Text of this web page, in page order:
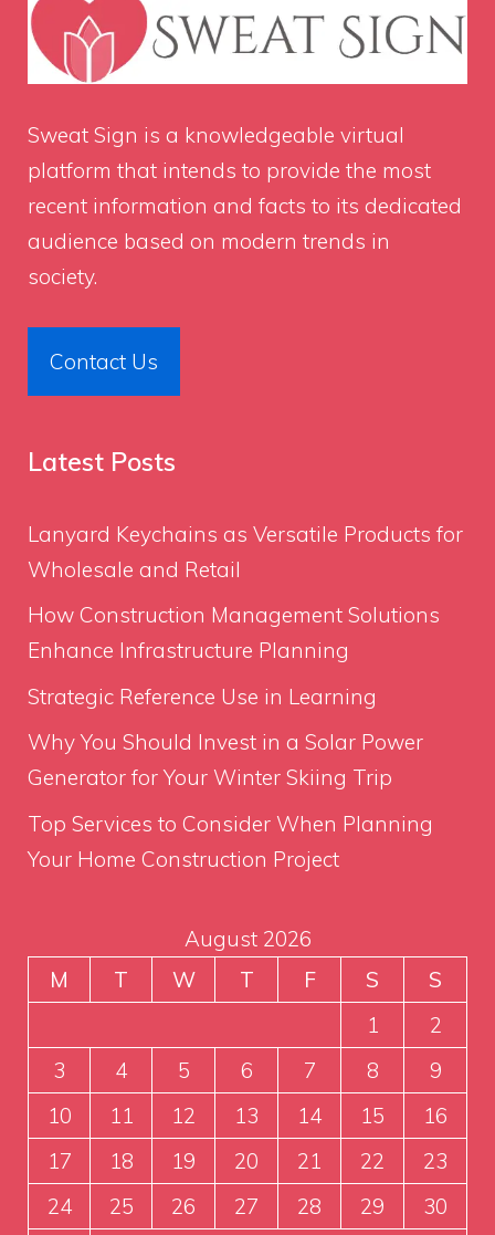
Sweat Sign is a knowledgeable virtual
platform that intends to provide the most
recent information and facts to its dedicated
audience based on modern trends in
society.
Contact Us
Latest Posts
Lanyard Keychains as Versatile Products for
Wholesale and Retail
How Construction Management Solutions
Enhance Infrastructure Planning
Strategic Reference Use in Learning
Why You Should Invest in a Solar Power
Generator for Your Winter Skiing Trip
Top Services to Consider When Planning
Your Home Construction Project
August 2026
M
T W T F S
S
1
2
3
4 5 6 7 8
9
10
11 12 13 14 15
16
17
18 19 20 21 22
23
24
25 26 27 28 29 30